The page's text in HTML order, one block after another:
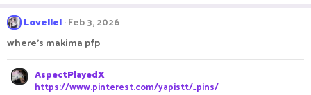
Lovellel Feb 3, 2026
where's makima pfp
AspectPlayedX
https://www.pinterest.com/yapistt/_pins/